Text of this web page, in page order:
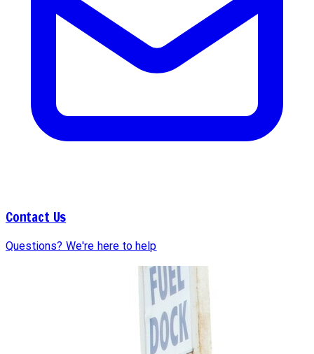
Contact Us
Questions? We're here to help